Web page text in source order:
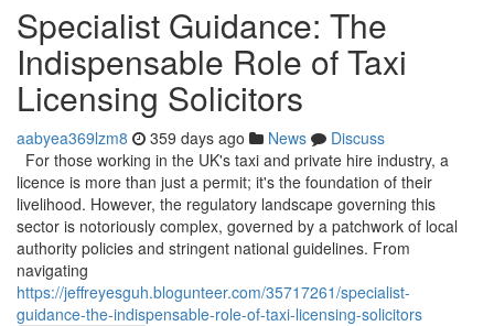
Specialist Guidance: The
Indispensable Role of Taxi
Licensing Solicitors
aabyea369lzm8 359 days ago News
Discuss
For those working in the UK's taxi and private hire industry, a
licence is more than just a permit; it's the foundation of their
livelihood. However, the regulatory landscape governing this
sector is notoriously complex, governed by a patchwork of local
authority policies and stringent national guidelines. From
navigating
https://jeffreyesguh.blogunteer.com/35717261/specialist-
guidance-the-indispensable-role-of-taxi-licensing-solicitors